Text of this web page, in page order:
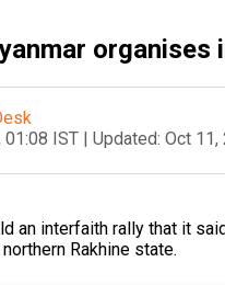
01:08 IST | Updated: Oct 11,
an interfaith rally that it
Rakhine state.